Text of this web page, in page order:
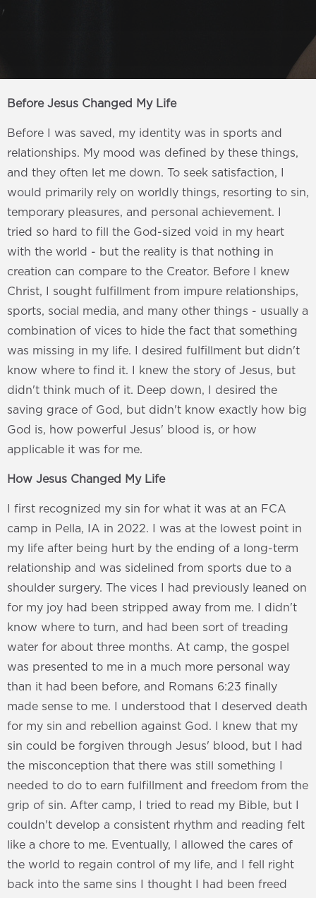
Before Jesus Changed My Life
Before I was saved, my identity was in sports and
relationships. My mood was defined by these things,
and they often let me down. To seek satisfaction, I
would primarily rely on worldly things, resorting to sin,
temporary pleasures, and personal achievement. I
tried so hard to fill the God-sized void in my heart
with the world - but the reality is that nothing in
creation can compare to the Creator. Before I knew
Christ, I sought fulfillment from impure relationships,
sports, social media, and many other things - usually a
combination of vices to hide the fact that something
was missing in my life. I desired fulfillment but didn't
know where to find it. I knew the story of Jesus, but
didn't think much of it. Deep down, I desired the
saving grace of God, but didn't know exactly how big
God is, how powerful Jesus' blood is, or how
applicable it was for me.
How Jesus Changed My Life
I first recognized my sin for what it was at an FCA
camp in Pella, IA in 2022. I was at the lowest point in
my life after being hurt by the ending of a long-term
relationship and was sidelined from sports due to a
shoulder surgery. The vices I had previously leaned on
for my joy had been stripped away from me. I didn't
know where to turn, and had been sort of treading
water for about three months. At camp, the gospel
was presented to me in a much more personal way
than it had been before, and Romans 6:23 finally
made sense to me. I understood that I deserved death
for my sin and rebellion against God. I knew that my
sin could be forgiven through Jesus' blood, but I had
the misconception that there was still something I
needed to do to earn fulfillment and freedom from the
grip of sin. After camp, I tried to read my Bible, but I
couldn't develop a consistent rhythm and reading felt
like a chore to me. Eventually, I allowed the cares of
the world to regain control of my life, and I fell right
back into the same sins I thought I had been freed